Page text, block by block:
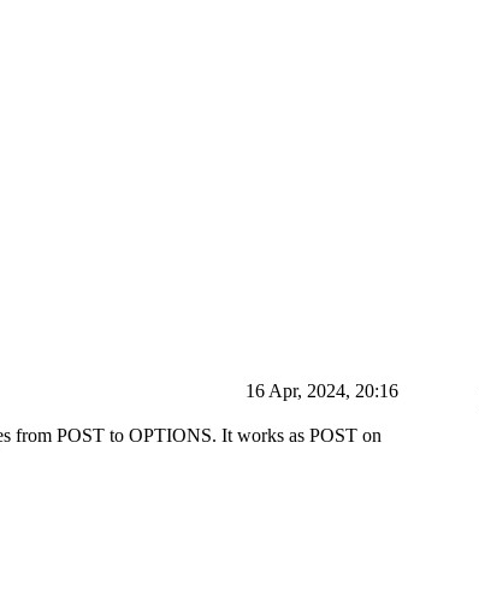
16 Apr, 2024, 20:16
from POST to OPTIONS. It works as POST on